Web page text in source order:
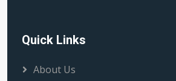
Quick Links
About Us